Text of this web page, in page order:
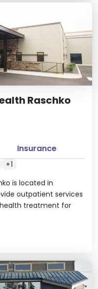
Raschko
is located in
outpatient services
treatment for
Insurance
+1